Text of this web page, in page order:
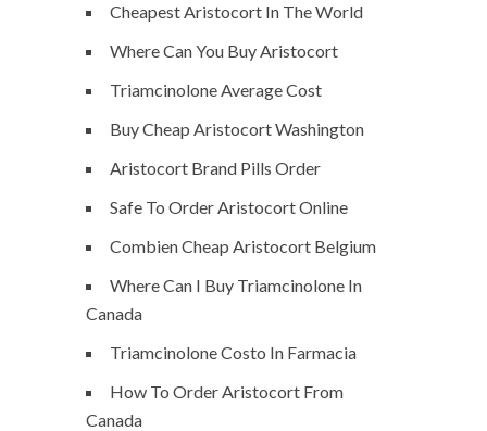
Cheapest Aristocort In The World
Where Can You Buy Aristocort
Triamcinolone Average Cost
Buy Cheap Aristocort Washington
Aristocort Brand Pills Order
Safe To Order Aristocort Online
Combien Cheap Aristocort Belgium
Where Can I Buy Triamcinolone In
Canada
Triamcinolone Costo In Farmacia
How To Order Aristocort From
Canada